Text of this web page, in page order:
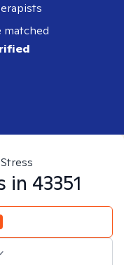
matched
Stress
in 43351